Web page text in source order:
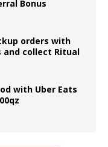
Bonus
orders with
and collect Ritual
with Uber Eats